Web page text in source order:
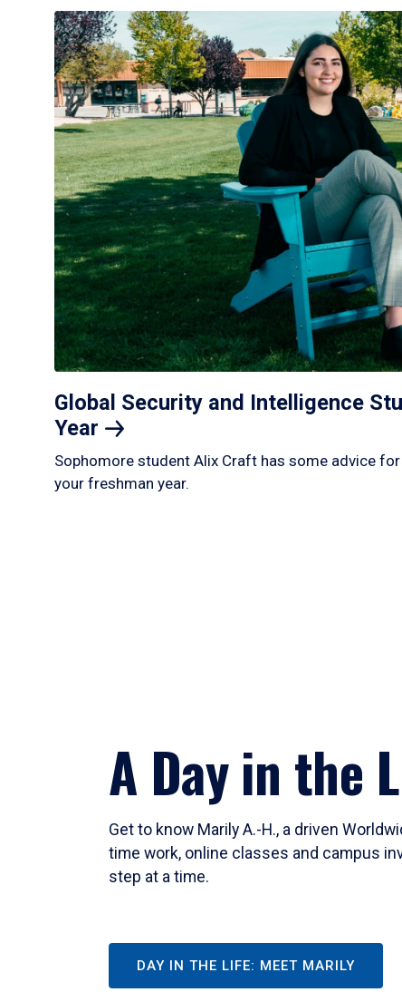
Global Security and Intelligence
Year
Sophomore student Alix Craft has some advice
your freshman year.
A Day in the
Get to know Marily A.-H., a driven
time work, online classes and campus
step at a time.
DAY IN THE LIFE: MEET MARILY